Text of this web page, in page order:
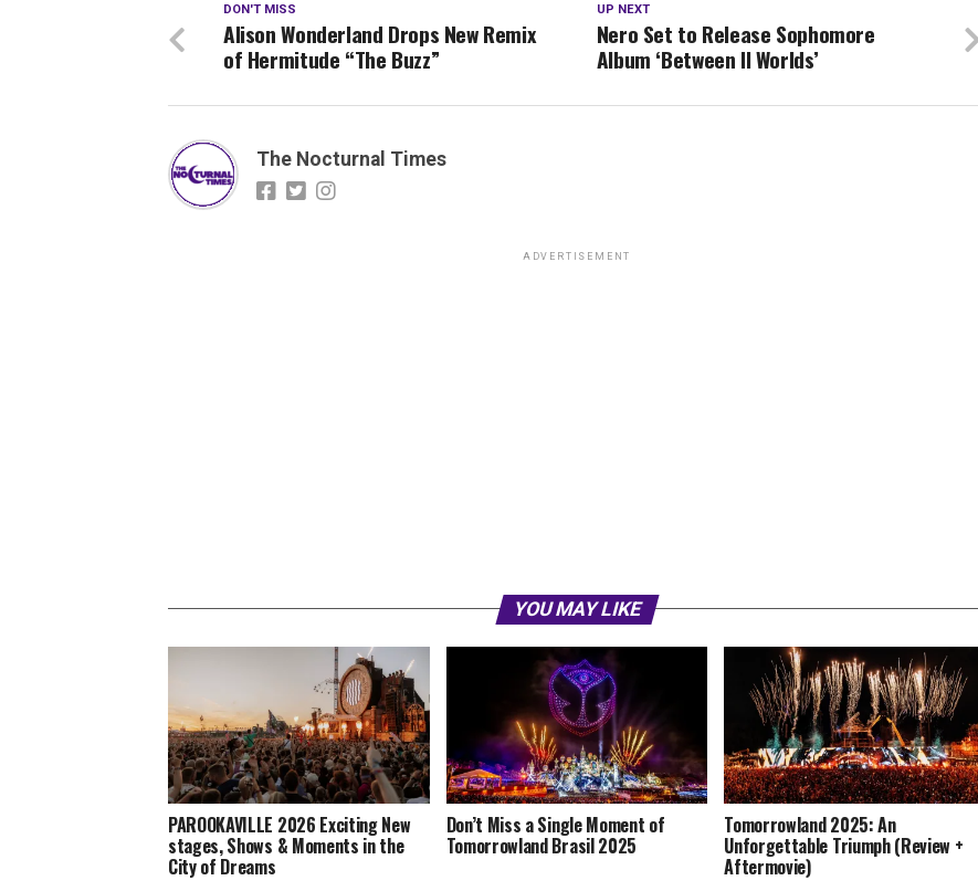
UP NEXT
Nero Set to Release Sophomore
Album ‘Between II Worlds’
DON'T MISS
Alison Wonderland Drops New Remix
of Hermitude “The Buzz”
The Nocturnal Times
ADVERTISEMENT
YOU MAY LIKE
PAROOKAVILLE 2026 Exciting New
stages, Shows & Moments in the
City of Dreams
Don’t Miss a Single Moment of
Tomorrowland Brasil 2025
Tomorrowland 2025: An
Unforgettable Triumph (Review +
Aftermovie)